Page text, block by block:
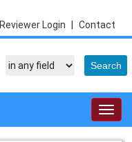
Contact
Reviewer Login